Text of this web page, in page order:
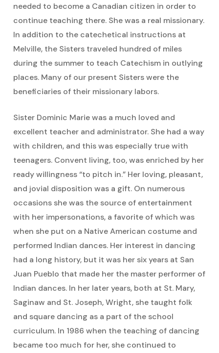
needed to become a Canadian citizen in order to
continue teaching there. She was a real missionary.
In addition to the catechetical instructions at
Melville, the Sisters traveled hundred of miles
during the summer to teach Catechism in outlying
places. Many of our present Sisters were the
beneficiaries of their missionary labors.
Sister Dominic Marie was a much loved and
excellent teacher and administrator. She had a way
with children, and this was especially true with
teenagers. Convent living, too, was enriched by her
ready willingness “to pitch in.” Her loving, pleasant,
and jovial disposition was a gift. On numerous
occasions she was the source of entertainment
with her impersonations, a favorite of which was
when she put on a Native American costume and
performed Indian dances. Her interest in dancing
had a long history, but it was her six years at San
Juan Pueblo that made her the master performer of
Indian dances. In her later years, both at St. Mary,
Saginaw and St. Joseph, Wright, she taught folk
and square dancing as a part of the school
curriculum. In 1986 when the teaching of dancing
became too much for her, she continued to